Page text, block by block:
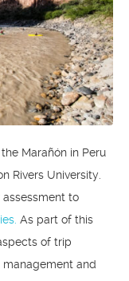
Marañón in Peru
Rivers University.
to
As part of this
of trip
and